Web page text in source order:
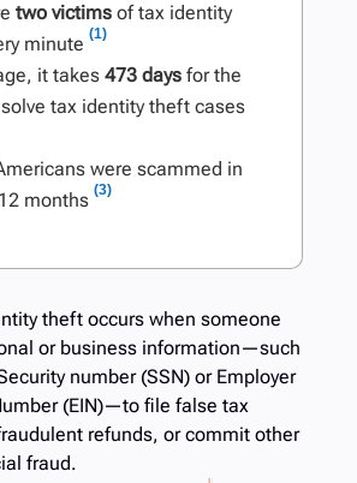
two victimsof tax identity
minute (1)
it takes 473 daysfor the
tax identity theft cases
were scammed in
months (3)
theft occurs when someone
or business information—such
number (SSN) or Employer
(EIN)—to file false tax
refunds, or commit other
fraud.